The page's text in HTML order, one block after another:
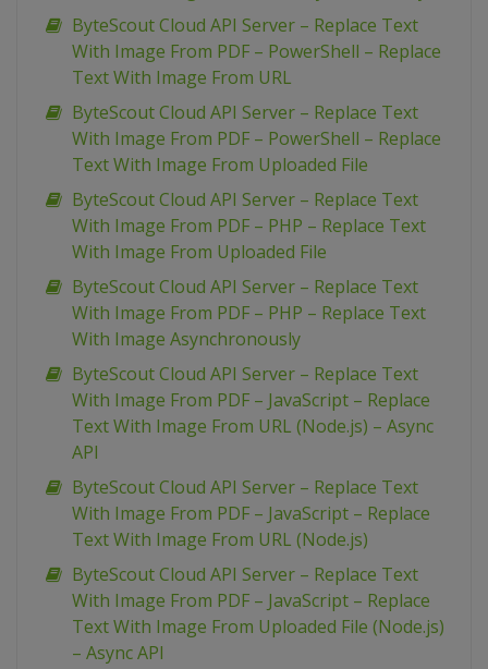
ByteScout Cloud API Server – Replace Text
With Image From PDF – PowerShell – Replace
Text With Image From URL
ByteScout Cloud API Server – Replace Text
With Image From PDF – PowerShell – Replace
Text With Image From Uploaded File
ByteScout Cloud API Server – Replace Text
With Image From PDF – PHP – Replace Text
With Image From Uploaded File
ByteScout Cloud API Server – Replace Text
With Image From PDF – PHP – Replace Text
With Image Asynchronously
ByteScout Cloud API Server – Replace Text
With Image From PDF – JavaScript – Replace
Text With Image From URL (Node.js) – Async
API
ByteScout Cloud API Server – Replace Text
With Image From PDF – JavaScript – Replace
Text With Image From URL (Node.js)
ByteScout Cloud API Server – Replace Text
With Image From PDF – JavaScript – Replace
Text With Image From Uploaded File (Node.js)
– Async API